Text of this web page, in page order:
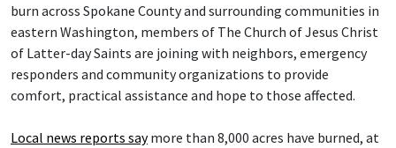
burn across Spokane County and surrounding communities in
eastern Washington, members of The Church of Jesus Christ
of Latter-day Saints are joining with neighbors, emergency
responders and community organizations to provide
comfort, practical assistance and hope to those affected.
Local news reports saymore than 8,000 acres have burned, at